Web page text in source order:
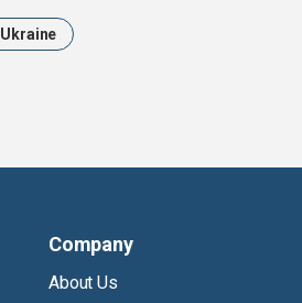
Ukraine
Company
About Us